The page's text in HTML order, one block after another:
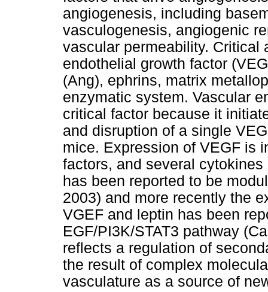
angiogenesis, including
vasculogenesis, angiogenic
vascular permeability. Critical
endothelial growth factor
(Ang), ephrins, matrix
enzymatic system. Vascular
critical factor because it
and disruption of a single
mice. Expression of VEGF is
factors, and several
has been reported to be
2003) and more recently the
VGEF and leptin has been
EGF/PI3K/STAT3 pathway
reflects a regulation of
the result of complex
vasculature as a source of